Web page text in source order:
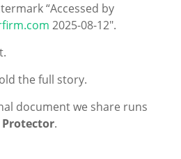
“Accessed by
2025-08-12″.
the full story.
document we share runs
Protector.